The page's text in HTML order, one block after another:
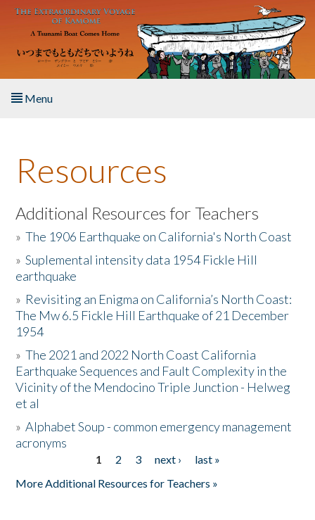
Skip to main content
Menu
About the Book
Listen to the Book
Activities
The Story & Student Exchange
Resources
Donate
Resources
Additional Resources for Teachers
»The 1906 Earthquake on California's North Coast
»Suplemental intensity data 1954 Fickle Hill
earthquake
» Revisiting an Enigma on California’s North Coast:
The Mw 6.5 Fickle Hill Earthquake of 21 December
1954
»The 2021 and 2022 North Coast California
Earthquake Sequences and Fault Complexity in the
Vicinity of the Mendocino Triple Junction - Helweg
et al
»Alphabet Soup - common emergency management
acronyms
1 2 3 next ›
last »
More Additional Resources for Teachers »